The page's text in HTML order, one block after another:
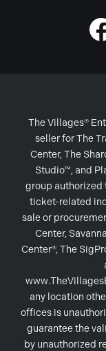
The Villages®
seller for The
Center, The
Studio™, and
group authorized
ticket-related
sale or
Center,
Center®, The
any location
offices is
guarantee the
by unauthorized